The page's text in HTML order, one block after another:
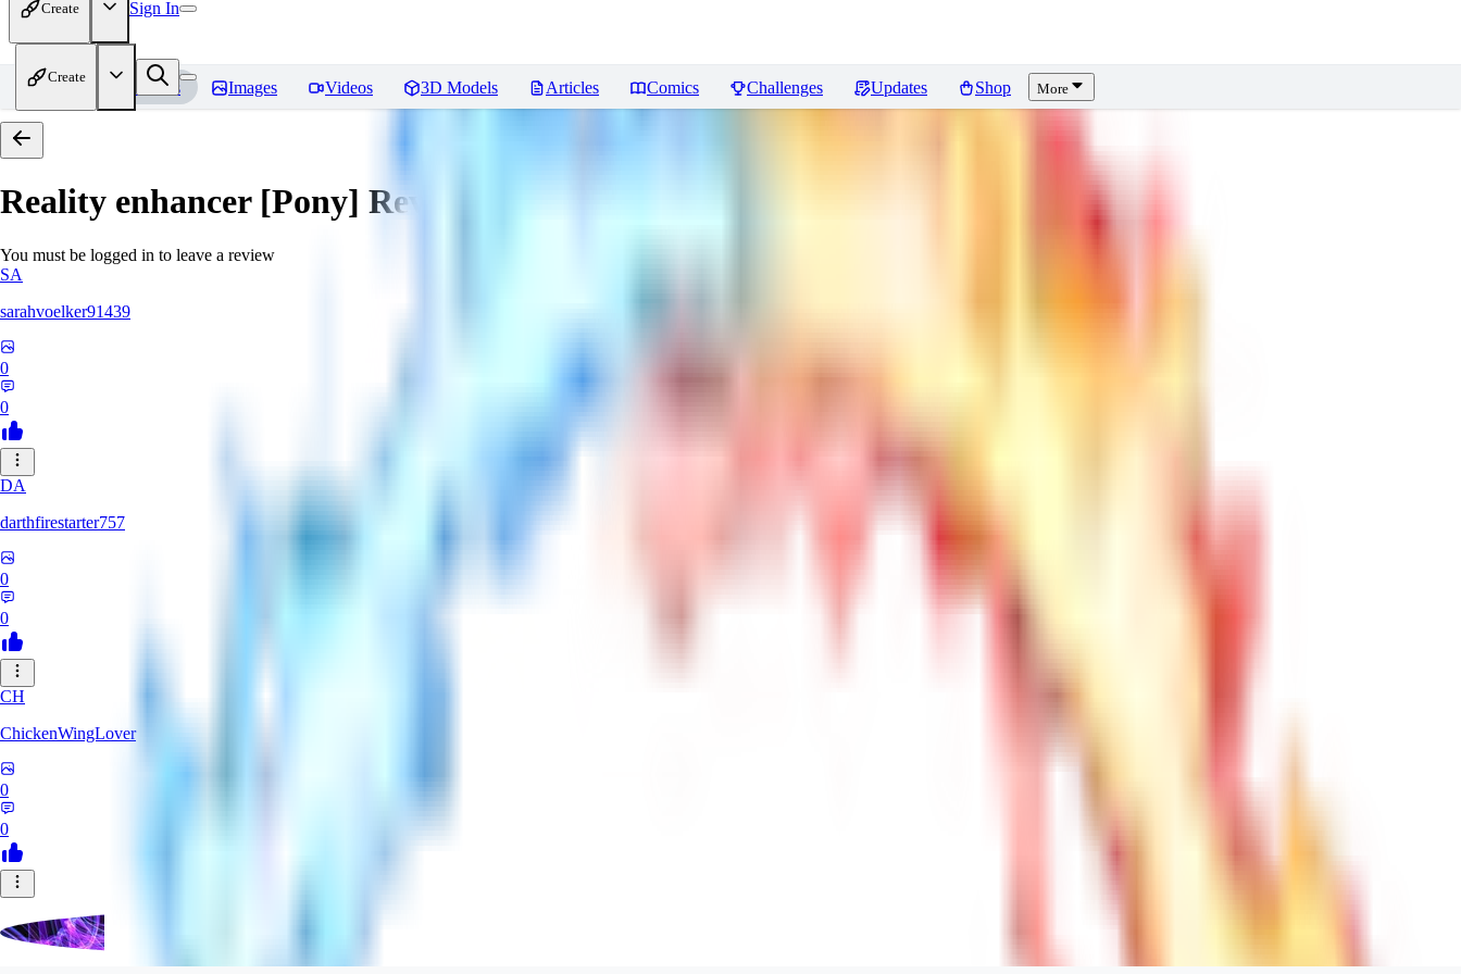
Create Sign In
Create
Home Models Images Videos 3D Models Articles Comics Challenges Updates Shop More
Reality enhancer [Pony] Reviews
You must be logged in to leave a review
SA
sarahvoelker91439
0
0
DA
darthfirestarter757
0
0
CH
ChickenWingLover
0
0